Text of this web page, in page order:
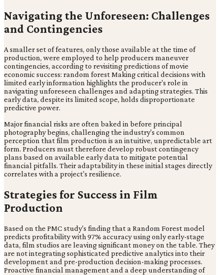
Navigating the Unforeseen: Challenges
and Contingencies
A smaller set of features, only those available at the time of
production, were employed to help producers maneuver
contingencies, according to revisiting predictions of movie
economic success: random forest Making critical decisions with
limited early information highlights the producer's role in
navigating unforeseen challenges and adapting strategies. This
early data, despite its limited scope, holds disproportionate
predictive power.
Major financial risks are often baked in before principal
photography begins, challenging the industry's common
perception that film production is an intuitive, unpredictable art
form. Producers must therefore develop robust contingency
plans based on available early data to mitigate potential
financial pitfalls. Their adaptability in these initial stages directly
correlates with a project's resilience.
Strategies for Success in Film
Production
Based on the PMC study's finding that a Random Forest model
predicts profitability with 97% accuracy using only early-stage
data, film studios are leaving significant money on the table. They
are not integrating sophisticated predictive analytics into their
development and pre-production decision-making processes.
Proactive financial management and a deep understanding of